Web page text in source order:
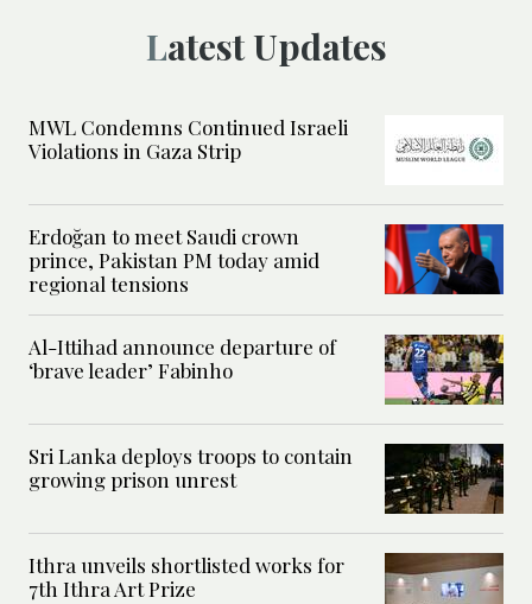
Latest Updates
MWL Condemns Continued Israeli
Violations in Gaza Strip
Erdoğan to meet Saudi crown
prince, Pakistan PM today amid
regional tensions
Al-Ittihad announce departure of
‘brave leader’ Fabinho
Sri Lanka deploys troops to contain
growing prison unrest
Ithra unveils shortlisted works for
7th Ithra Art Prize